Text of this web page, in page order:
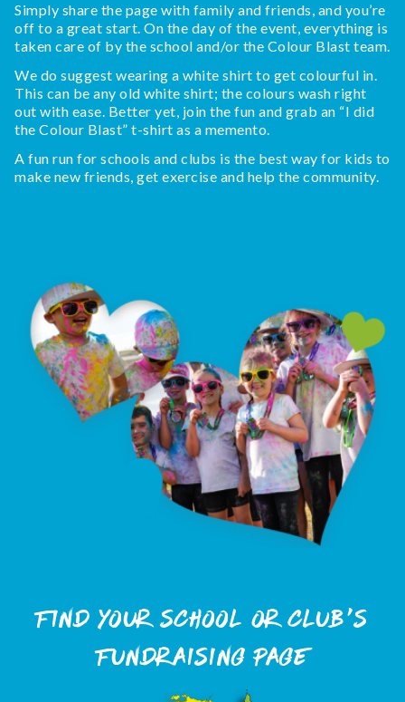
Simply share the page with family and friends, and you’re
off to a great start. On the day of the event, everything is
taken care of by the school and/or the Colour Blast team.
We do suggest wearing a white shirt to get colourful in.
This can be any old white shirt; the colours wash right
out with ease. Better yet, join the fun and grab an “I did
the Colour Blast” t-shirt as a memento.
A fun run for schools and clubs is the best way for kids to
make new friends, get exercise and help the community.
Find Your School or club's
Fundraising page